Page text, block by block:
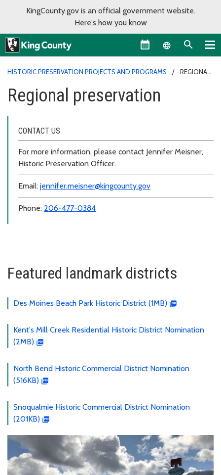
KingCounty.gov is an official government website.
Here's how you know
Language
HISTORIC PRESERVATION PROJECTS AND PROGRAMS
REGIONAL
Regional preservation
CONTACT US
For more information, please contact Jennifer Meisner,
Historic Preservation Officer.
Email: jennifer.meisner@kingcounty.gov
Phone: 206-477-0384
Featured landmark districts
Des Moines Beach Park Historic District (1MB)
Kent's Mill Creek Residential Historic District Nomination
(2MB)
North Bend Historic Commercial District Nomination
(516KB)
Snoqualmie Historic Commercial District Nomination
(201KB)